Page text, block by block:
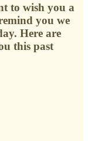
to wish you a
you we
Here are
this past